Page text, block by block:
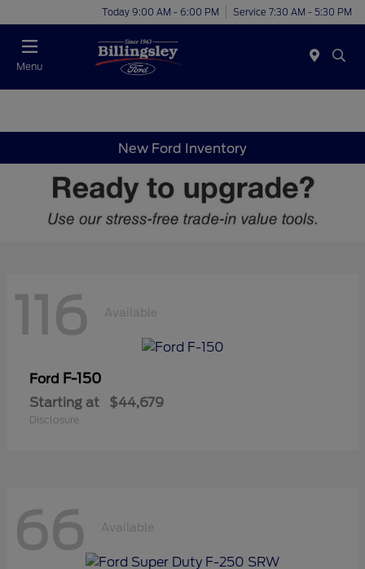
Today 9:00 AM - 6:00 PM Service 7:30 AM - 5:30 PM
Menu
New Ford Inventory
116 Available
Ford F-150
Starting at $44,679
Disclosure
66 Available